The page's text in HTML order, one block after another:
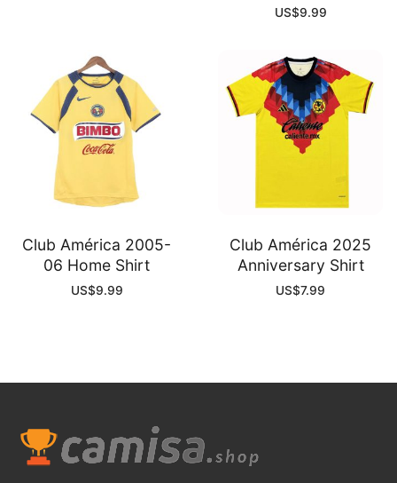
US$9.99
Club América 2005-
06 Home Shirt
US$9.99
Club América 2025
Anniversary Shirt
US$7.99